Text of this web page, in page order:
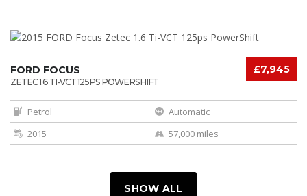
£7,945
FORD FOCUS
ZETEC 1.6 TI-VCT 125PS POWERSHIFT
Petrol
Automatic
2015
57,000 miles
SHOW ALL